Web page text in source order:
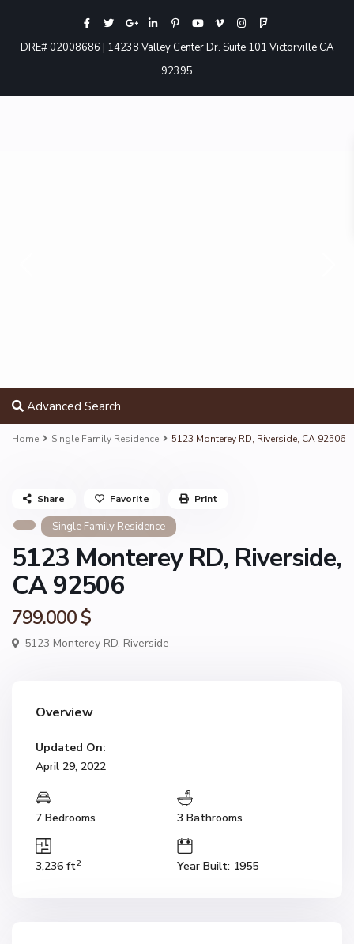
DRE# 02008686 | 14238 Valley Center Dr. Suite 101 Victorville CA
92395
Advanced Search
Home Single Family Residence 5123 Monterey RD, Riverside, CA 92506
Single Family Residence
5123 Monterey RD, Riverside,
CA 92506
799.000 $
5123 Monterey RD, Riverside
Share Favorite Print
Overview
Updated On:
April 29, 2022
7 Bedrooms 3 Bathrooms
3,236 ft2 Year Built: 1955